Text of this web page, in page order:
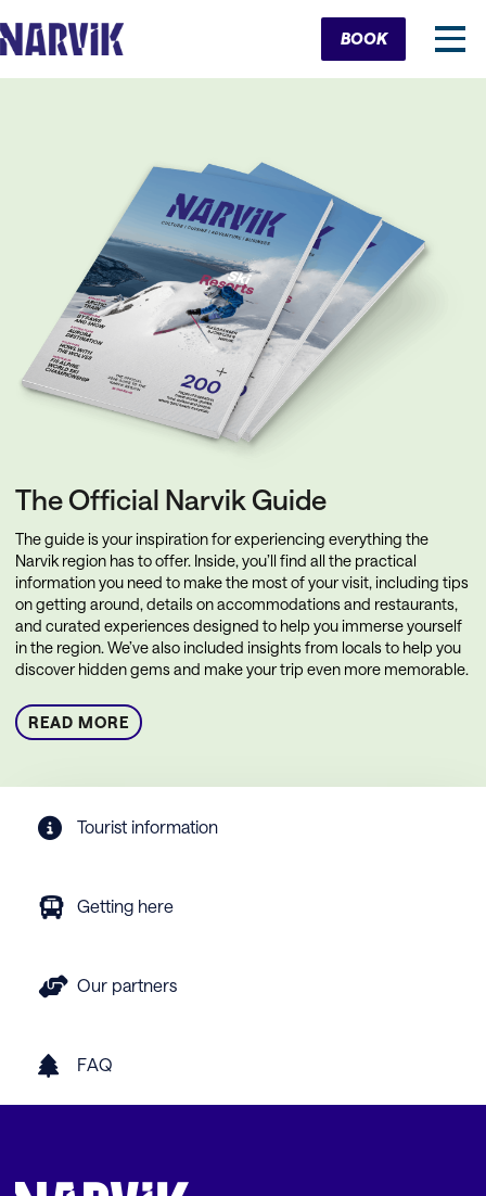
Cart
BOOK
The Official Narvik Guide
The guide is your inspiration for experiencing everything the
Narvik region has to offer. Inside, you’ll find all the practical
information you need to make the most of your visit, including tips
on getting around, details on accommodations and restaurants,
and curated experiences designed to help you immerse yourself
in the region. We’ve also included insights from locals to help you
discover hidden gems and make your trip even more memorable.
READ MORE
Tourist information
Getting here
Our partners
FAQ